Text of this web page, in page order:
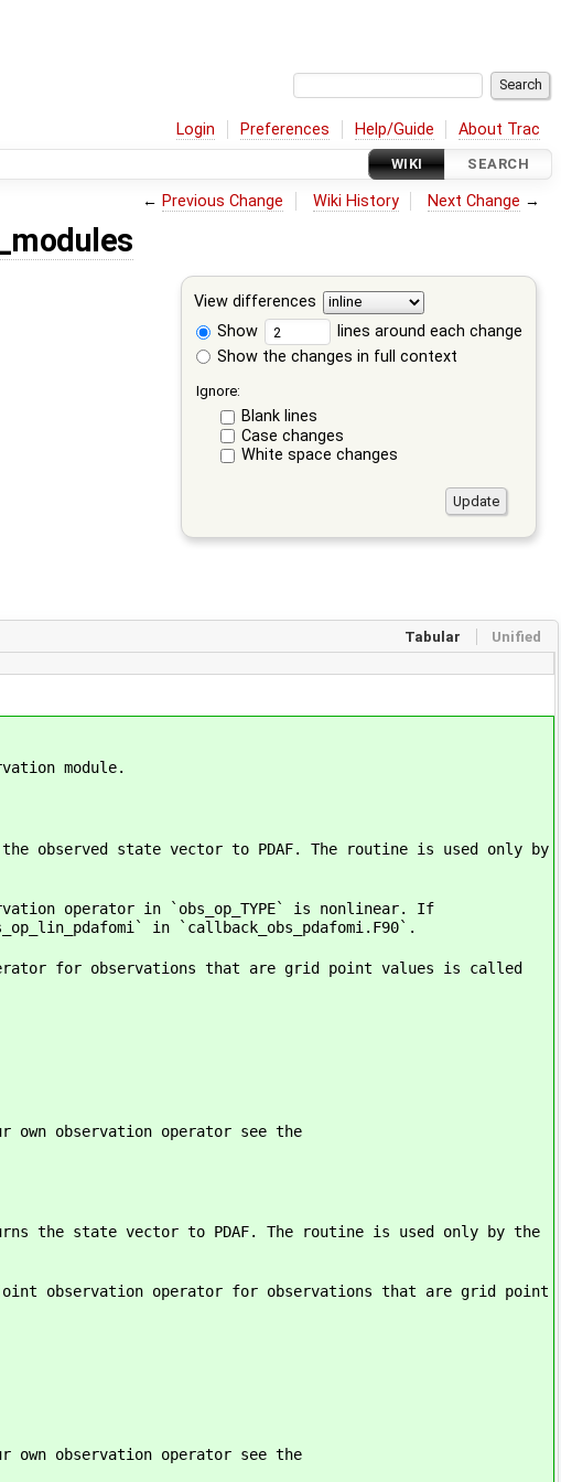
Login Preferences Help/Guide About Trac
WIKI SEARCH
← Previous Change Wiki History Next Change →
View differences
Show
lines around each change
Show the changes in full context
Ignore:
Blank lines
Case changes
White space changes
Tabular Unified
module.
state vector to PDAF. The routine is used only by
operator in `obs_op_TYPE` is nonlinear. If
in `callback_obs_pdafomi.F90`.
for observations that are grid point values is called
own observation operator see the
the state vector to PDAF. The routine is used only by the
observation operator for observations that are grid point
own observation operator see the